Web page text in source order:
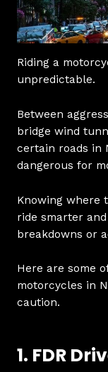
Riding a
unpredictable.
Between
bridge wind
certain roads in
dangerous for
Knowing where
ride smarter
breakdowns or
Here are some
motorcycles in
caution.
1. FDR